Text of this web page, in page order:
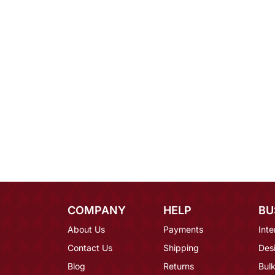
COMPANY
About Us
Contact Us
Blog
HELP
Payments
Shipping
Returns